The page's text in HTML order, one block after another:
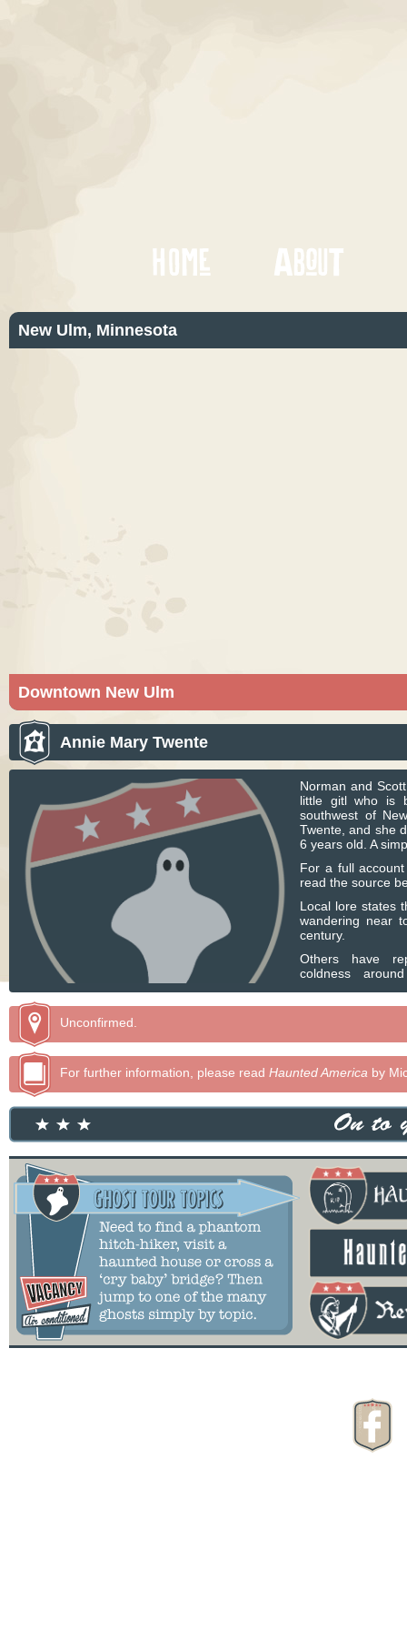
New Ulm, Minnesota
Downtown New Ulm
New Ulm is a city in Brown County, Minnesota.
courtesy of Bobak Ha'Eri. Licensed under CC BY-
Annie Mary Twente
Norman and
little gitl who is
southwest of
Twente, and she
6 years old. A
For a full
read the source
Local lore states
wandering near
century.
Others have
coldness
Unconfirmed.
For further information, please read Haunted America by